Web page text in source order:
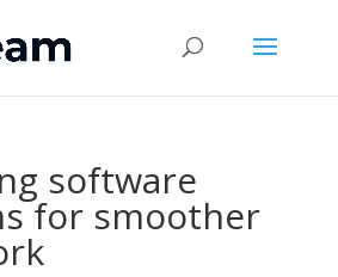
software
for smoother